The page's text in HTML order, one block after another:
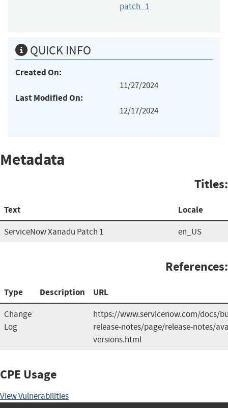
patch_1
QUICK INFO
Created On:
11/27/2024
Last Modified On:
12/17/2024
Metadata
Titles:
Text Locale
ServiceNow Xanadu Patch 1 en_US
References:
Type Description URL
Change
Log
https://www.servicenow.com/docs/
release-notes/page/release-notes/
versions.html
CPE Usage
View Vulnerabilities